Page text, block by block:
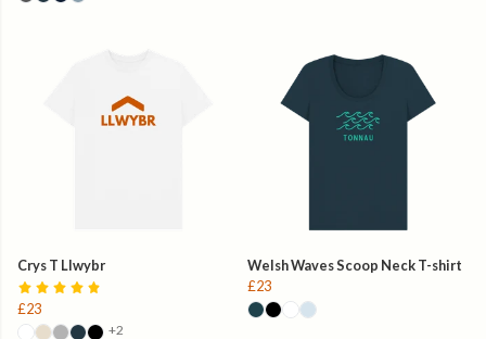
Crys T Llwybr
£23
+2
Welsh Waves Scoop Neck T-shirt
£23